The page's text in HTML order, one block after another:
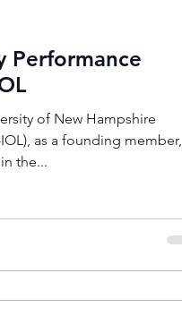
Performance
of New Hampshire
as a founding member,
the...